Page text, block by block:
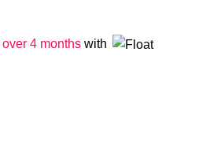
over 4 months with